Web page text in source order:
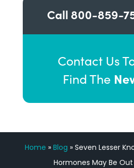
Call 800-859-
Contact Us
Find The
Home »Blog »Seven Lesser
Hormones May Be